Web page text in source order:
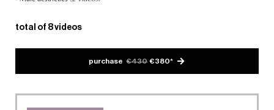
total of 8 videos
purchase€430 €380*